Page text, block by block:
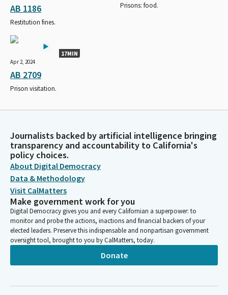
AB 1186
Restitution fines.
Prisons: food.
17MIN
Apr 2, 2024
AB 2709
Prison visitation.
Journalists backed by artificial intelligence bringing
transparency and accountability to California's
policy choices.
About Digital Democracy
Data & Methodology
Visit CalMatters
Make government work for you
Digital Democracy gives you and every Californian a superpower: to
monitor and probe the actions, inactions and financial backers of your
elected leaders. Preserve this indispensable and nonpartisan government
oversight tool, brought to you by CalMatters, today.
Donate